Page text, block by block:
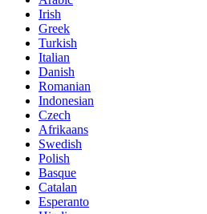
Irish
Greek
Turkish
Italian
Danish
Romanian
Indonesian
Czech
Afrikaans
Swedish
Polish
Basque
Catalan
Esperanto